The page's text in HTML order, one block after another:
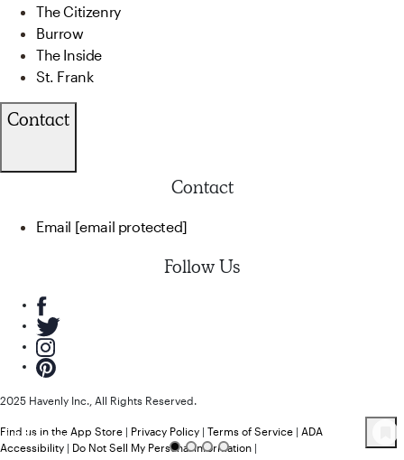
48Products
The Citizenry
Burrow
The Inside
St. Frank
Contact
Contact
Email [email protected]
Follow Us
2025 Havenly Inc., All Rights Reserved.
Find us in the App Store | Privacy Policy | Terms of Service | ADA
Accessibility | Do Not Sell My Personal Information |